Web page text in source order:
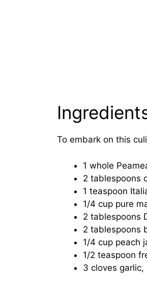
To embark on this
1 whole
2 tablespoons
1 teaspoon
1/4 cup pure
2 tablespoons
2 tablespoons
1/4 cup peach
1/2 teaspoon
3 cloves garlic,